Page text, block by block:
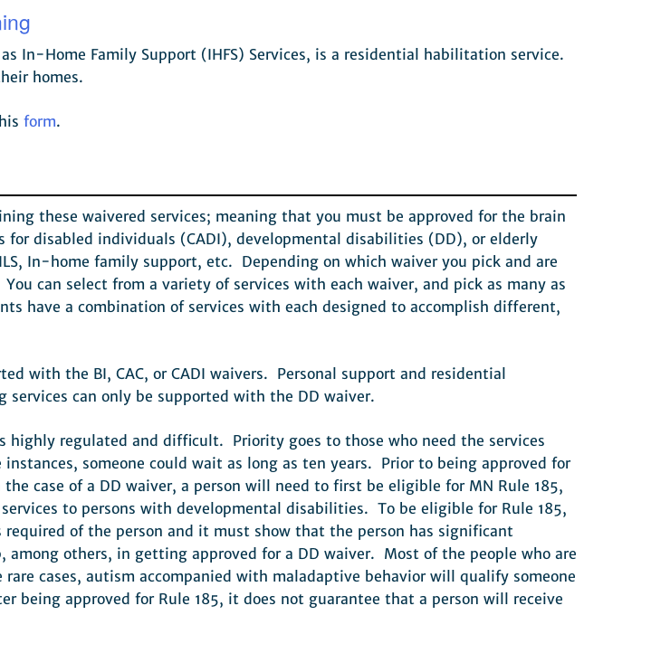
In-Home Family Support (IHFS) Services, is a residential habilitation service.
homes.
form.
these waivered services; meaning that you must be approved for the brain
disabled individuals (CADI), developmental disabilities (DD), or elderly
In-home family support, etc. Depending on which waiver you pick and are
can select from a variety of services with each waiver, and pick as many as
have a combination of services with each designed to accomplish different,
with the BI, CAC, or CADI waivers. Personal support and residential
can only be supported with the DD waiver.
highly regulated and difficult. Priority goes to those who need the services
someone could wait as long as ten years. Prior to being approved for
case of a DD waiver, a person will need to first be eligible for MN Rule 185,
to persons with developmental disabilities. To be eligible for Rule 185,
of the person and it must show that the person has significant
others, in getting approved for a DD waiver. Most of the people who are
cases, autism accompanied with maladaptive behavior will qualify someone
being approved for Rule 185, it does not guarantee that a person will receive